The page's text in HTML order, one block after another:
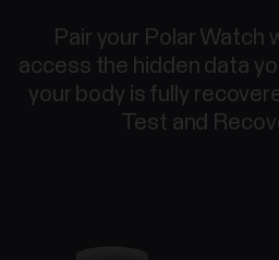
Pair your Polar Watch
access the hidden data
your body is fully
Test and